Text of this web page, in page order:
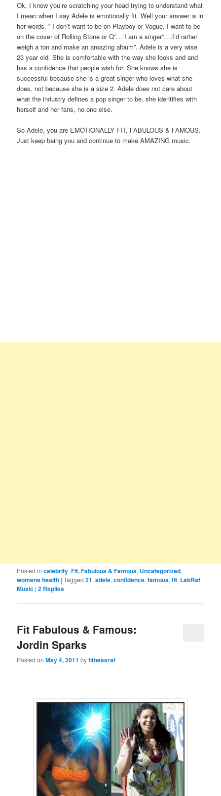
Ok, I know you’re scratching your head trying to understand what
I mean when I say Adele is emotionally fit. Well your answer is in
her words. ” I don’t want to be on Playboy or Vogue. I want to be
on the cover of Rolling Stone or Q”…”I am a singer”….I’d rather
weigh a ton and make an amazing album”. Adele is a very wise
23 year old. She is comfortable with the way she looks and and
has a confidence that people wish for. She knows she is
successful because she is a great singer who loves what she
does, not because she is a size 2. Adele does not care about
what the industry defines a pop singer to be, she identifies with
herself and her fans, no one else.
So Adele, you are EMOTIONALLY FIT, FABULOUS & FAMOUS.
Just keep being you and continue to make AMAZING music.
Posted in celebrity,Fit, Fabulous & Famous, Uncategorized,
womens health |Tagged 21,adele,confidence,famous,fit, LabRat
Music |2 Replies
Fit Fabulous & Famous:
Jordin Sparks
Posted onMay 4, 2011 byfitnessrat